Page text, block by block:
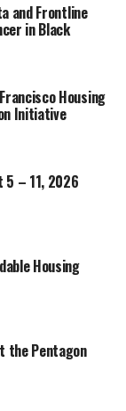
and Frontline
in Black
Housing
Initiative
5 – 11, 2026
Housing
the Pentagon